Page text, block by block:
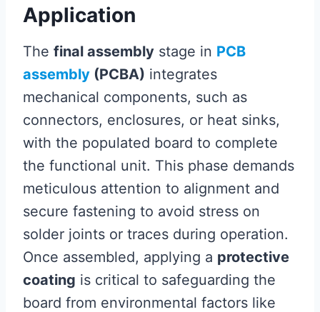
Application
The final assembly stage in PCB
assembly (PCBA) integrates
mechanical components, such as
connectors, enclosures, or heat sinks,
with the populated board to complete
the functional unit. This phase demands
meticulous attention to alignment and
secure fastening to avoid stress on
solder joints or traces during operation.
Once assembled, applying a protective
coating is critical to safeguarding the
board from environmental factors like